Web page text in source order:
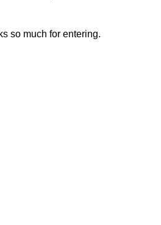
so much for entering.